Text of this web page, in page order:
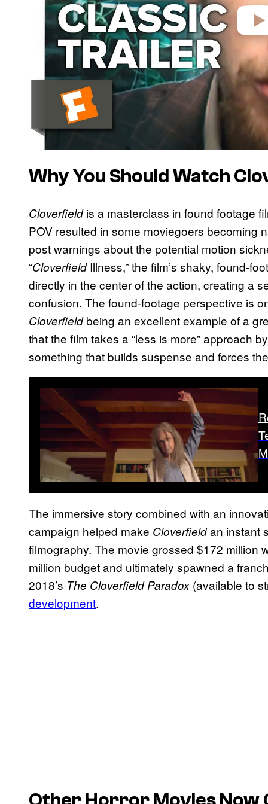
Why You Should Watch
Cloverfieldis a masterclass in found footage
POV resulted in some moviegoers becoming
post warnings about the potential motion
“CloverfieldIllness,” the film’s shaky, found-
directly in the center of the action, creating a
confusion. The found-footage perspective is
Cloverfieldbeing an excellent example of a
that the film takes a “less is more” approach
something that builds suspense and forces
The immersive story combined with an
campaign helped make Cloverfieldan instant
filmography. The movie grossed $172 million
million budget and ultimately spawned a
2018’s The Cloverfield Paradox (available to
development.